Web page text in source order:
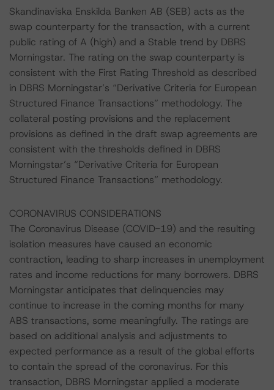
Skandinaviska Enskilda Banken AB (SEB) acts as the
swap counterparty for the transaction, with a current
public rating of A (high) and a Stable trend by DBRS
Morningstar. The rating on the swap counterparty is
consistent with the First Rating Threshold as described
in DBRS Morningstar’s “Derivative Criteria for European
Structured Finance Transactions” methodology. The
collateral posting provisions and the replacement
provisions as defined in the draft swap agreements are
consistent with the thresholds defined in DBRS
Morningstar’s “Derivative Criteria for European
Structured Finance Transactions” methodology.
CORONAVIRUS CONSIDERATIONS
The Coronavirus Disease (COVID-19) and the resulting
isolation measures have caused an economic
contraction, leading to sharp increases in unemployment
rates and income reductions for many borrowers. DBRS
Morningstar anticipates that delinquencies may
continue to increase in the coming months for many
ABS transactions, some meaningfully. The ratings are
based on additional analysis and adjustments to
expected performance as a result of the global efforts
to contain the spread of the coronavirus. For this
transaction, DBRS Morningstar applied a moderate